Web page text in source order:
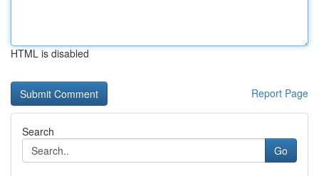
HTML is disabled
Report Page
Search
Go